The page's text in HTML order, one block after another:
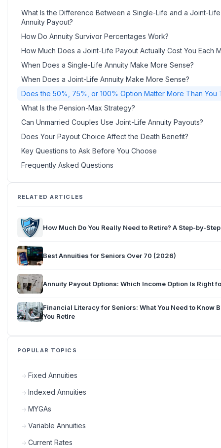
What Is the Difference Between a Single-Life and a Joint-Life
Annuity Payout?
How Do Annuity Survivor Percentages Work?
How Much Does a Joint-Life Payout Actually Cost You Each
When Does a Single-Life Annuity Make More Sense?
When Does a Joint-Life Annuity Make More Sense?
Does the 50%, 75%, or 100% Option Matter More Than You
What Is the Pension-Max Strategy?
Can Unmarried Couples Use Joint-Life Annuity Payouts?
Does Your Payout Choice Affect the Death Benefit?
Key Questions to Ask Before You Choose
Frequently Asked Questions
RELATED ARTICLES
How Much Do You Really Need to Retire? A Step-by-
Best Annuities for Seniors Over 70 (2026)
Annuity Payout Options: Which Income Option Is Right
Financial Literacy for Seniors: What You Need to Know
You Retire
POPULAR TOPICS
Fixed Annuities
Indexed Annuities
MYGAs
Variable Annuities
Current Rates